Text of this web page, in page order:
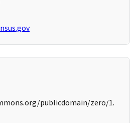
publicdomain/zero/1.